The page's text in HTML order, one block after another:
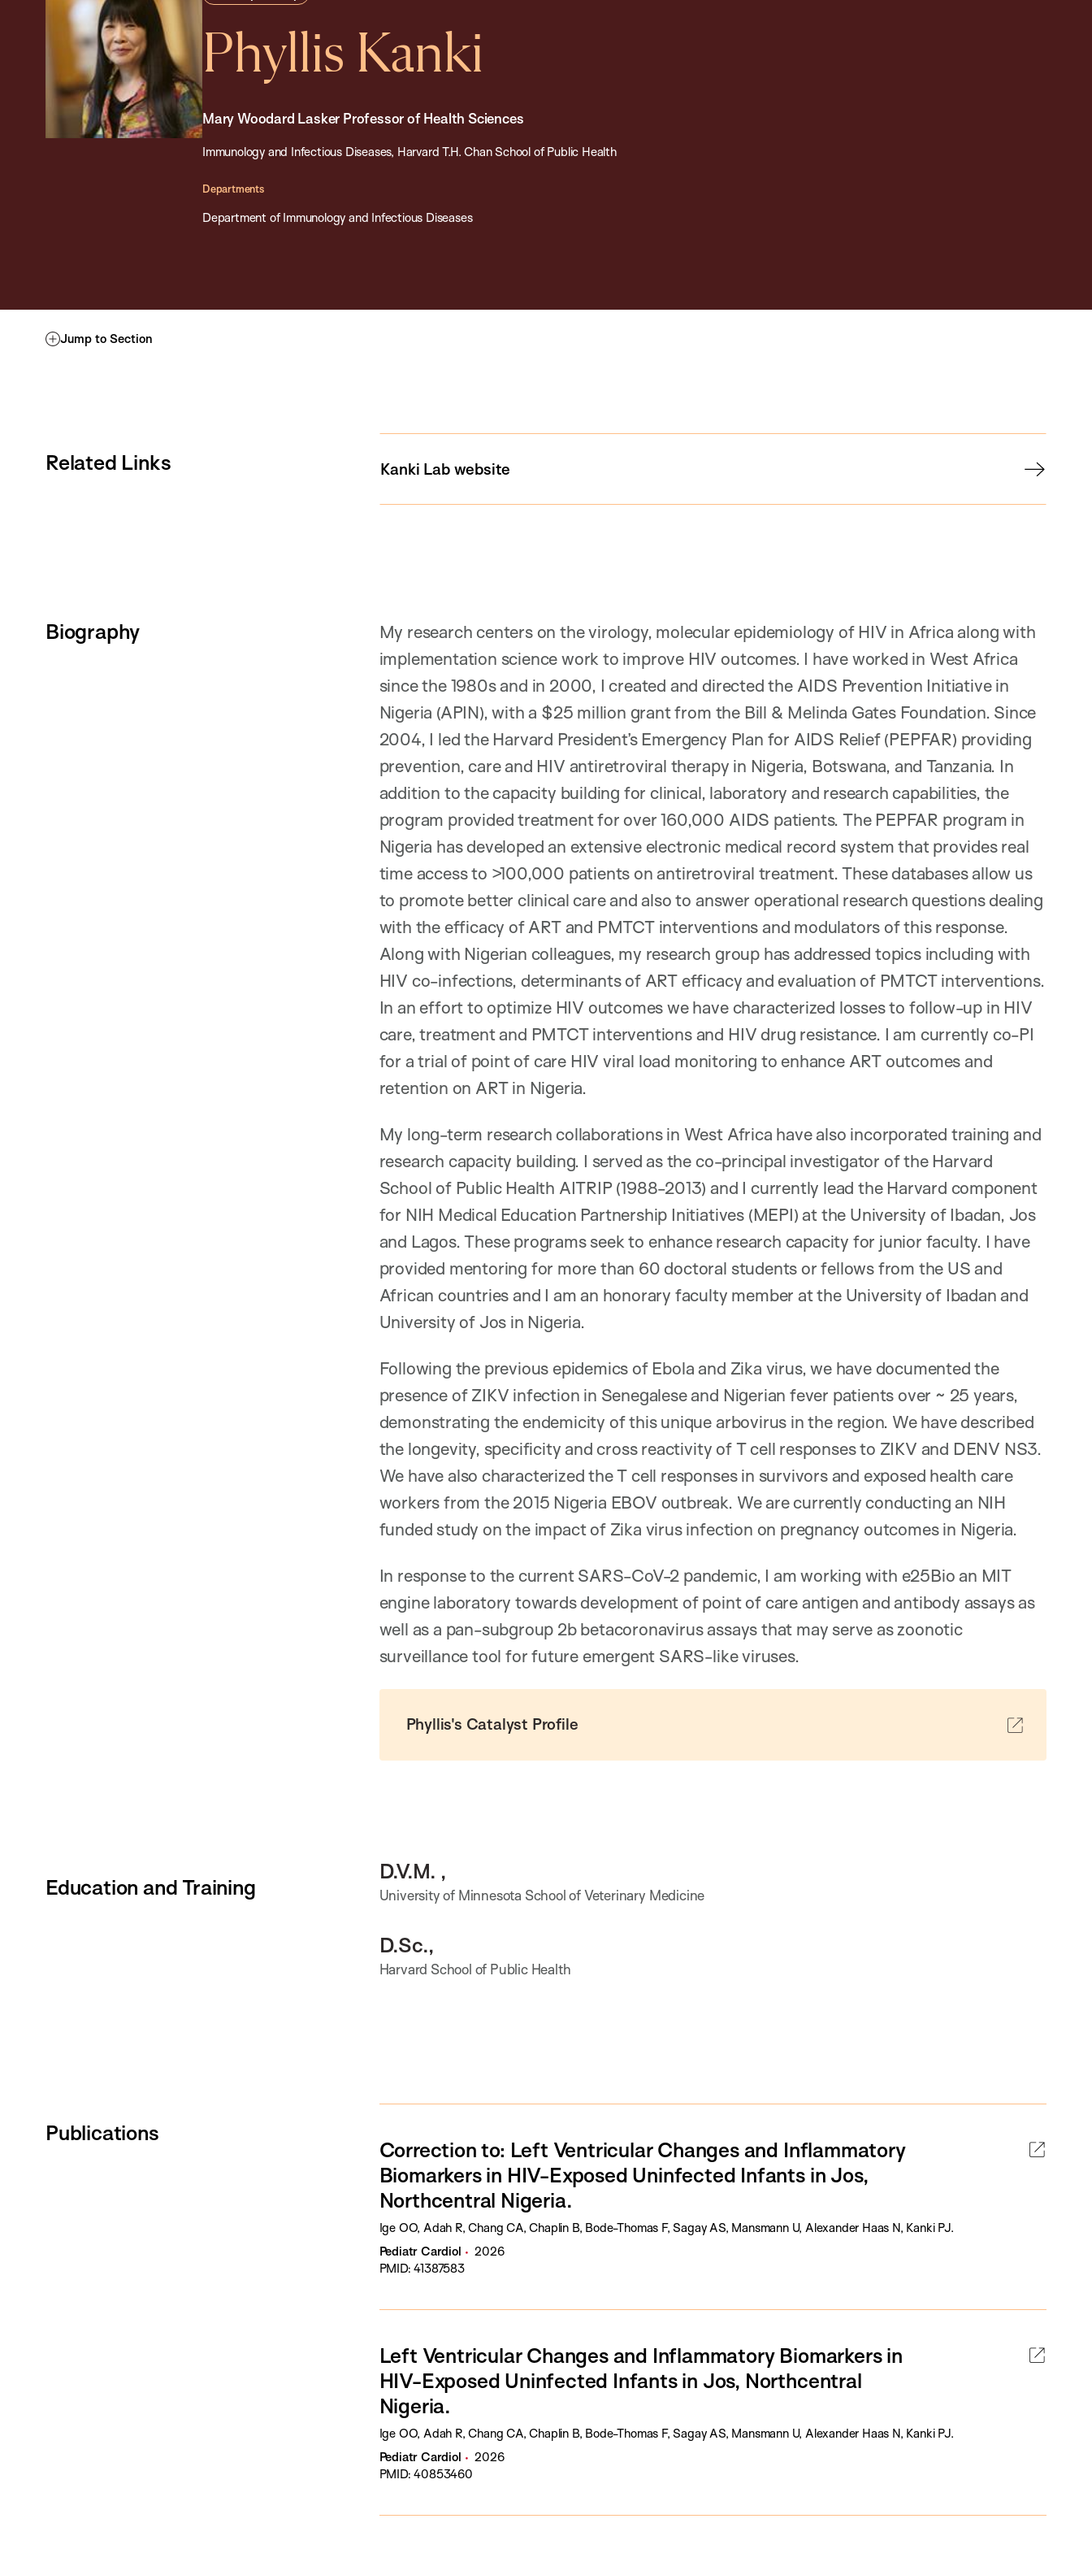
Phyllis Kanki
Mary Woodard Lasker Professor of Health Sciences
Immunology and Infectious Diseases, Harvard T.H. Chan School of Public Health
Departments
Department of Immunology and Infectious Diseases
Jump to Section
Related Links Kanki Lab website
Biography
My research centers on the virology, molecular epidemiology of HIV in Africa along with
implementation science work to improve HIV outcomes. I have worked in West Africa
since the 1980s and in 2000, I created and directed the AIDS Prevention Initiative in
Nigeria (APIN), with a $25 million grant from the Bill & Melinda Gates Foundation. Since
2004, I led the Harvard President’s Emergency Plan for AIDS Relief (PEPFAR) providing
prevention, care and HIV antiretroviral therapy in Nigeria, Botswana, and Tanzania. In
addition to the capacity building for clinical, laboratory and research capabilities, the
program provided treatment for over 160,000 AIDS patients. The PEPFAR program in
Nigeria has developed an extensive electronic medical record system that provides real
time access to >100,000 patients on antiretroviral treatment. These databases allow us
to promote better clinical care and also to answer operational research questions dealing
with the efficacy of ART and PMTCT interventions and modulators of this response.
Along with Nigerian colleagues, my research group has addressed topics including with
HIV co-infections, determinants of ART efficacy and evaluation of PMTCT interventions.
In an effort to optimize HIV outcomes we have characterized losses to follow-up in HIV
care, treatment and PMTCT interventions and HIV drug resistance. I am currently co-PI
for a trial of point of care HIV viral load monitoring to enhance ART outcomes and
retention on ART in Nigeria.
My long-term research collaborations in West Africa have also incorporated training and
research capacity building. I served as the co-principal investigator of the Harvard
School of Public Health AITRIP (1988-2013) and I currently lead the Harvard component
for NIH Medical Education Partnership Initiatives (MEPI) at the University of Ibadan, Jos
and Lagos. These programs seek to enhance research capacity for junior faculty. I have
provided mentoring for more than 60 doctoral students or fellows from the US and
African countries and I am an honorary faculty member at the University of Ibadan and
University of Jos in Nigeria.
Following the previous epidemics of Ebola and Zika virus, we have documented the
presence of ZIKV infection in Senegalese and Nigerian fever patients over ~ 25 years,
demonstrating the endemicity of this unique arbovirus in the region. We have described
the longevity, specificity and cross reactivity of T cell responses to ZIKV and DENV NS3.
We have also characterized the T cell responses in survivors and exposed health care
workers from the 2015 Nigeria EBOV outbreak. We are currently conducting an NIH
funded study on the impact of Zika virus infection on pregnancy outcomes in Nigeria.
In response to the current SARS-CoV-2 pandemic, I am working with e25Bio an MIT
engine laboratory towards development of point of care antigen and antibody assays as
well as a pan-subgroup 2b betacoronavirus assays that may serve as zoonotic
surveillance tool for future emergent SARS-like viruses.
Phyllis's Catalyst Profile
Education and Training
D.V.M. ,
University of Minnesota School of Veterinary Medicine
D.Sc.,
Harvard School of Public Health
Publications
Correction to: Left Ventricular Changes and Inflammatory
Biomarkers in HIV-Exposed Uninfected Infants in Jos,
Northcentral Nigeria.
Ige OO, Adah R, Chang CA, Chaplin B, Bode-Thomas F, Sagay AS, Mansmann U, Alexander Haas N, Kanki PJ.
Pediatr Cardiol
2026
PMID: 41387583
Left Ventricular Changes and Inflammatory Biomarkers in
HIV-Exposed Uninfected Infants in Jos, Northcentral
Nigeria.
Ige OO, Adah R, Chang CA, Chaplin B, Bode-Thomas F, Sagay AS, Mansmann U, Alexander Haas N, Kanki PJ.
Pediatr Cardiol
2026
PMID: 40853460